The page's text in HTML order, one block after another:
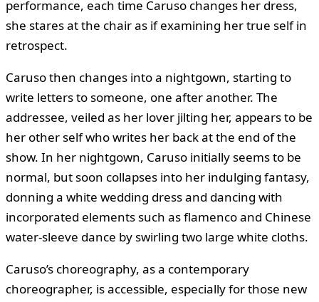
performance, each time Caruso changes her dress,
she stares at the chair as if examining her true self in
retrospect.
Caruso then changes into a nightgown, starting to
write letters to someone, one after another. The
addressee, veiled as her lover jilting her, appears to be
her other self who writes her back at the end of the
show. In her nightgown, Caruso initially seems to be
normal, but soon collapses into her indulging fantasy,
donning a white wedding dress and dancing with
incorporated elements such as flamenco and Chinese
water-sleeve dance by swirling two large white cloths.
Caruso’s choreography, as a contemporary
choreographer, is accessible, especially for those new